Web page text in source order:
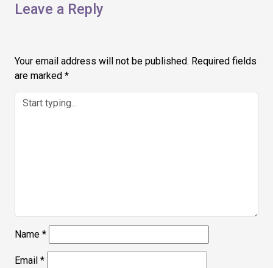
Leave a Reply
Your email address will not be published. Required fields
are marked *
Name *
Email *